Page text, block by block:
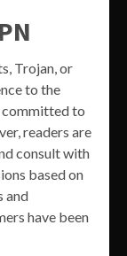
Trojan, or
to the
committed to
readers are
consult with
based on
and
have been